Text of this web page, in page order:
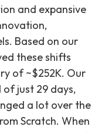
companies. Working for big tech didn’t seem like the dream for all the candidates we met with. In fact, many were becoming weary of big tech layoffs, and were interested in roles that. When we polled our followers, only 19% said they would work for an enterprise company of 300+ employees – compared to 28% who said they would want to work for a company of 20-100 people, and 31% who said they would work for a company of 100-1,000 people. 3. Total compensation start to decrease slightly for certain types of roles and industries (or at least become less negotiable). With more candidates on the market, companies had a bit more leverage in deciding how and where to spend their hiring budget. This isn’t to say that salaries dropped dramatically – but they stopped increasing as high as they did in 2020, 2021 and part of 2022, when inflation had also been steadily creeping up. What are the key innovations shaping recruiting in 2024? Innovation defines recruiting in 2024, with companies embracing new hiring practices and AI tools for efficiency. This includes a rise in embedded recruiting models and technology to aid screening and interview processes. The focus remains on hiring senior talent for their immediate impact, alongside a significant desire for in-person or hybrid work models, making fully remote roles increasingly uncommon. 2024: Innovation 2024 will be characterized as a time of innovation in recruiting. We’re seeing companies from the startups to larger enterprises we work with become more innovative with their hiring practices and find ways to work more efficiently, often paired with AI tools. At Recruiting from Scratch specifically, we’re seeing: 1. A rise in embedded recruiting. Embedded (or RPO) recruiting means that instead of hiring a full-time recruiting team, founders w